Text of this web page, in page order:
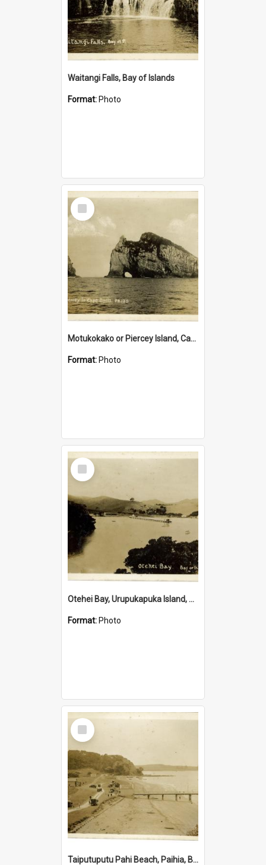
Waitangi Falls, Bay of Islands
Format: Photo
Select
Item
Motukokako or Piercey Island, Cape Brett, Bay of Islands
Format: Photo
Select
Item
Otehei Bay, Urupukapuka Island, Bay of Islands
Format: Photo
Select
Item
Taiputuputu Pahi Beach, Paihia, Bay of Islands